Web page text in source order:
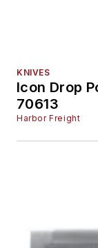
KNIVES
Icon Drop
70613
Harbor Freight